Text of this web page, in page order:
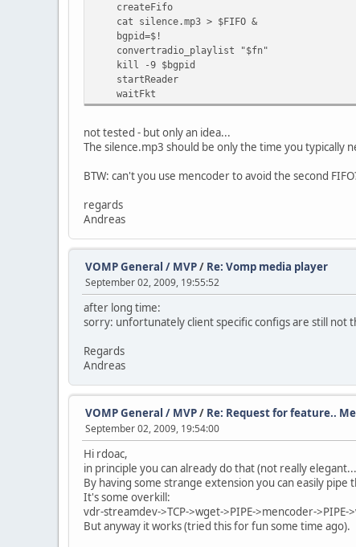
createFifo
cat silence.mp3 > $FIFO &
bgpid=$!
convertradio_playlist "$fn"
kill -9 $bgpid
startReader
waitFkt
not tested - but only an idea...
The silence.mp3 should be only the time you typically
BTW: can't you use mencoder to avoid the second
regards
Andreas
VOMP General / MVP/ Re: Vomp media player
September 02, 2009, 19:55:52
after long time:
sorry: unfortunately client specific configs are still not
Regards
Andreas
VOMP General / MVP/ Re: Request for feature..
September 02, 2009, 19:54:00
Hi rdoac,
in principle you can already do that (not really
By having some strange extension you can easily
It's some overkill:
vdr-streamdev->TCP->wget->PIPE->mencoder->PIPE-
But anyway it works (tried this for fun some time ago).